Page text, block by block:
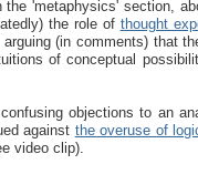
the 'metaphysics' section,
the role of thought
arguing (in comments) that
of conceptual
objections to an
against the overuse of
video clip).